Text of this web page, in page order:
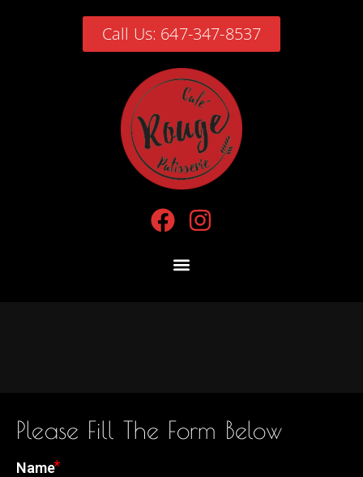
Call Us: 647-347-8537
Please Fill The Form Below
Name